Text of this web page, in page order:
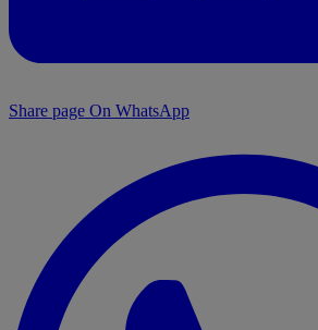
Share page On WhatsApp